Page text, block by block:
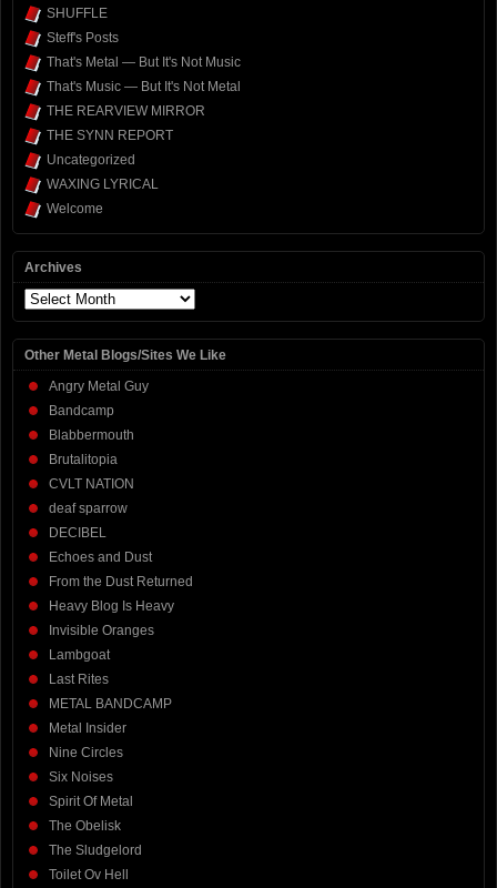
SHUFFLE
Steff's Posts
That's Metal — But It's Not Music
That's Music — But It's Not Metal
THE REARVIEW MIRROR
THE SYNN REPORT
Uncategorized
WAXING LYRICAL
Welcome
Archives
Archives
Other Metal Blogs/Sites We Like
Angry Metal Guy
Bandcamp
Blabbermouth
Brutalitopia
CVLT NATION
deaf sparrow
DECIBEL
Echoes and Dust
From the Dust Returned
Heavy Blog Is Heavy
Invisible Oranges
Lambgoat
Last Rites
METAL BANDCAMP
Metal Insider
Nine Circles
Six Noises
Spirit Of Metal
The Obelisk
The Sludgelord
Toilet Ov Hell